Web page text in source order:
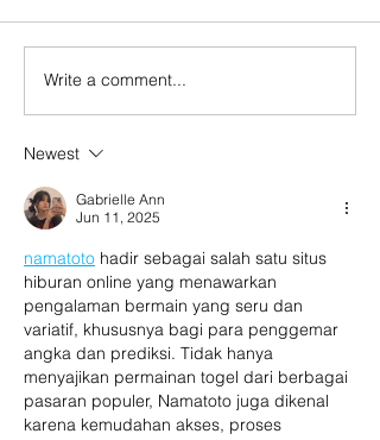
Write a comment...
Newest
Gabrielle Ann
Jun 11, 2025
namatoto hadir sebagai salah satu situs
hiburan online yang menawarkan
pengalaman bermain yang seru dan
variatif, khususnya bagi para penggemar
angka dan prediksi. Tidak hanya
menyajikan permainan togel dari berbagai
pasaran populer, Namatoto juga dikenal
karena kemudahan akses, proses